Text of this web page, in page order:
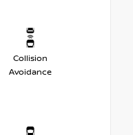
Collision
Avoidance